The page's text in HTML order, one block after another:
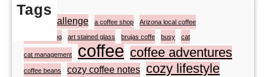
Tags
#atozchallenge a coffee shop Arizona local coffee
artist painting art stained glass brujas coffe busy cat
cat management coffee coffee adventures
coffee beans cozy coffee notes cozy lifestyle